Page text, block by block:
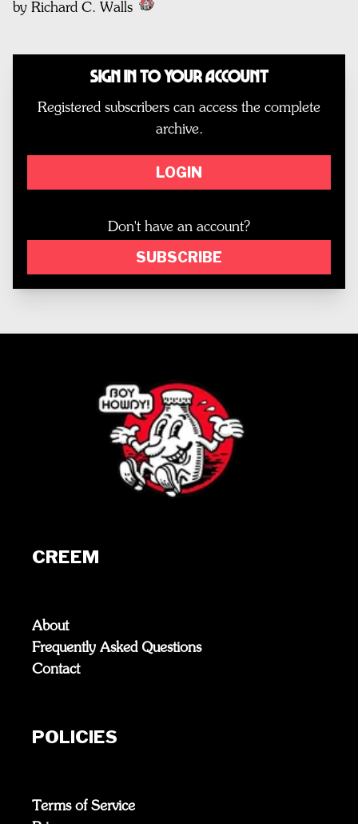
by Richard C. Walls
Sign In to Your Account
Registered subscribers can access the complete
archive.
LOGIN
Don't have an account?
SUBSCRIBE
CREEM
About
Frequently Asked Questions
Contact
POLICIES
Terms of Service